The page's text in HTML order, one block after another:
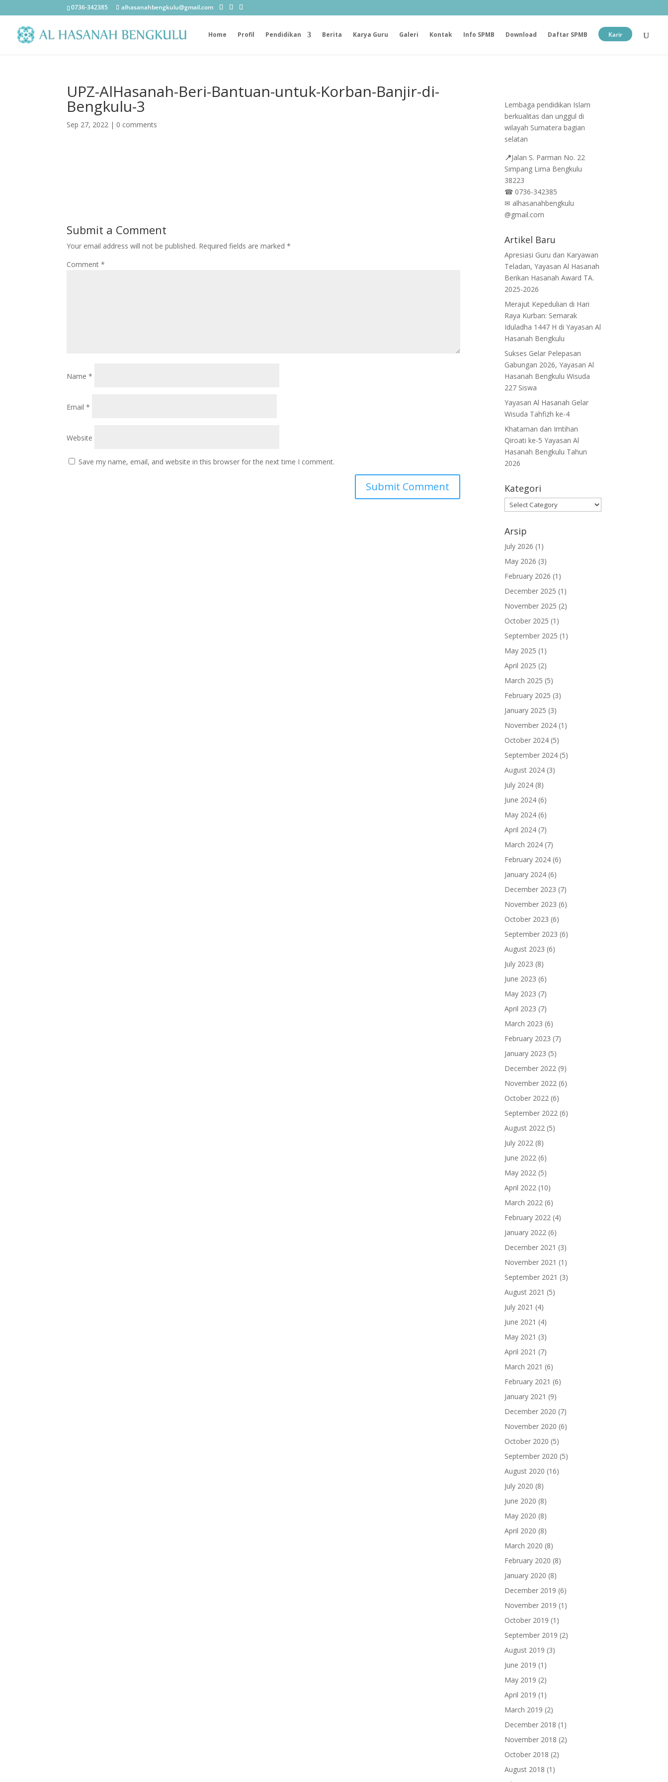
0736-342385 alhasanahbengkulu@gmail.com
Home Profil Pendidikan Berita Karya Guru Galeri Kontak Info SPMB Download Daftar SPMB Karir
UPZ-AlHasanah-Beri-Bantuan-untuk-Korban-Banjir-di-
Bengkulu-3
Sep 27, 2022 | 0 comments
Submit a Comment
Your email address will not be published. Required fields are marked*
Comment*
Name*
Email*
Website
Save my name, email, and website in this browser for the next time I comment.
Lembaga pendidikan Islam
berkualitas dan unggul di
wilayah Sumatera bagian
selatan
📍Jalan S. Parman No. 22
Simpang Lima Bengkulu
38223
☎ 0736-342385
✉ alhasanahbengkulu
@gmail.com
Artikel Baru
Apresiasi Guru dan Karyawan
Teladan, Yayasan Al Hasanah
Berikan Hasanah Award TA.
2025-2026
Merajut Kepedulian di Hari
Raya Kurban: Semarak
Iduladha 1447 H di Yayasan Al
Hasanah Bengkulu
Sukses Gelar Pelepasan
Gabungan 2026, Yayasan Al
Hasanah Bengkulu Wisuda
227 Siswa
Yayasan Al Hasanah Gelar
Wisuda Tahfizh ke-4
Khataman dan Imtihan
Qiroati ke-5 Yayasan Al
Hasanah Bengkulu Tahun
2026
Kategori
Kategori
Arsip
July 2026 (1)
May 2026 (3)
February 2026 (1)
December 2025 (1)
November 2025 (2)
October 2025 (1)
September 2025 (1)
May 2025 (1)
April 2025 (2)
March 2025 (5)
February 2025 (3)
January 2025 (3)
November 2024 (1)
October 2024 (5)
September 2024 (5)
August 2024 (3)
July 2024 (8)
June 2024 (6)
May 2024 (6)
April 2024 (7)
March 2024 (7)
February 2024 (6)
January 2024 (6)
December 2023 (7)
November 2023 (6)
October 2023 (6)
September 2023 (6)
August 2023 (6)
July 2023 (8)
June 2023 (6)
May 2023 (7)
April 2023 (7)
March 2023 (6)
February 2023 (7)
January 2023 (5)
December 2022 (9)
November 2022 (6)
October 2022 (6)
September 2022 (6)
August 2022 (5)
July 2022 (8)
June 2022 (6)
May 2022 (5)
April 2022 (10)
March 2022 (6)
February 2022 (4)
January 2022 (6)
December 2021 (3)
November 2021 (1)
September 2021 (3)
August 2021 (5)
July 2021 (4)
June 2021 (4)
May 2021 (3)
April 2021 (7)
March 2021 (6)
February 2021 (6)
January 2021 (9)
December 2020 (7)
November 2020 (6)
October 2020 (5)
September 2020 (5)
August 2020 (16)
July 2020 (8)
June 2020 (8)
May 2020 (8)
April 2020 (8)
March 2020 (8)
February 2020 (8)
January 2020 (8)
December 2019 (6)
November 2019 (1)
October 2019 (1)
September 2019 (2)
August 2019 (3)
June 2019 (1)
May 2019 (2)
April 2019 (1)
March 2019 (2)
December 2018 (1)
November 2018 (2)
October 2018 (2)
August 2018 (1)